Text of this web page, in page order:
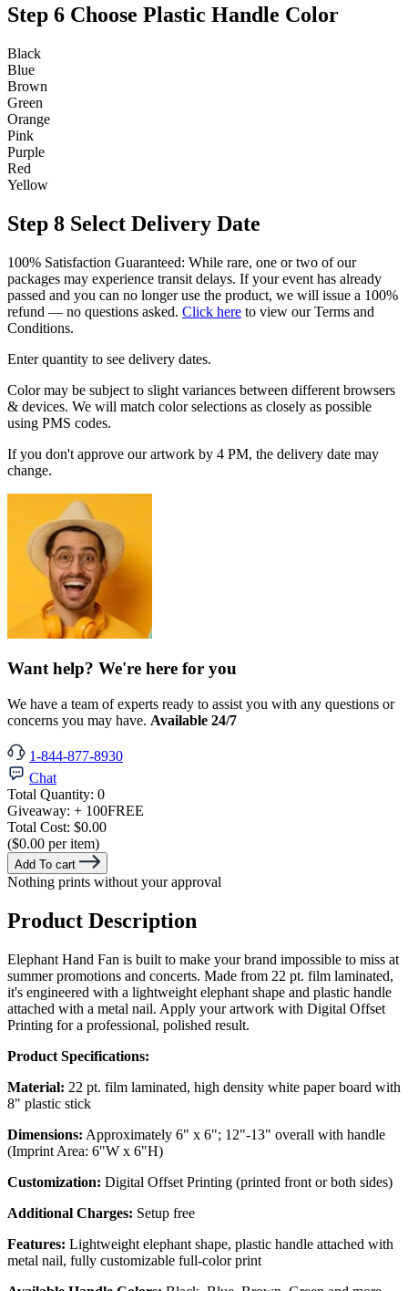
Step 6 Choose Plastic Handle Color
Black
Blue
Brown
Green
Orange
Pink
Purple
Red
Yellow
Step 8 Select Delivery Date
100% Satisfaction Guaranteed: While rare, one or two of our
packages may experience transit delays. If your event has already
passed and you can no longer use the product, we will issue a 100%
refund — no questions asked. Click here to view our Terms and
Conditions.
Enter quantity to see delivery dates.
Color may be subject to slight variances between different browsers
& devices. We will match color selections as closely as possible
using PMS codes.
If you don't approve our artwork by 4 PM, the delivery date may
change.
Want help? We're here for you
We have a team of experts ready to assist you with any questions or
concerns you may have. Available 24/7
1-844-877-8930
Chat
Total Quantity: 0
Giveaway: + 100FREE
Total Cost: $0.00
($0.00 per item)
Add To cart
Nothing prints without your approval
Product Description
Elephant Hand Fan is built to make your brand impossible to miss at
summer promotions and concerts. Made from 22 pt. film laminated,
it's engineered with a lightweight elephant shape and plastic handle
attached with a metal nail. Apply your artwork with Digital Offset
Printing for a professional, polished result.
Product Specifications:
Material: 22 pt. film laminated, high density white paper board with
8" plastic stick
Dimensions: Approximately 6" x 6"; 12"-13" overall with handle
(Imprint Area: 6"W x 6"H)
Customization: Digital Offset Printing (printed front or both sides)
Additional Charges: Setup free
Features: Lightweight elephant shape, plastic handle attached with
metal nail, fully customizable full-color print